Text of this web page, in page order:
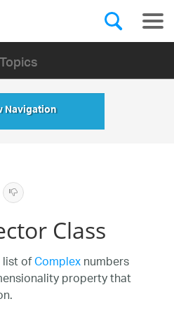
Navigation
Class
list ofComplexnumbers
property that